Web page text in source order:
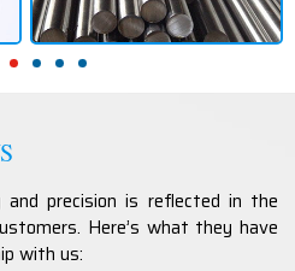
precision is reflected in the
Here’s what they have
with us: